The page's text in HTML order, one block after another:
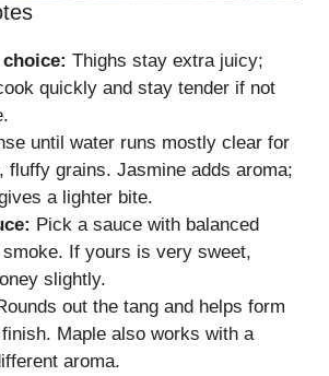
Thighs stay extra juicy;
quickly and stay tender if not
until water runs mostly clear for
fluffy grains. Jasmine adds aroma;
a lighter bite.
Pick a sauce with balanced
smoke. If yours is very sweet,
slightly.
out the tang and helps form
Maple also works with a
aroma.